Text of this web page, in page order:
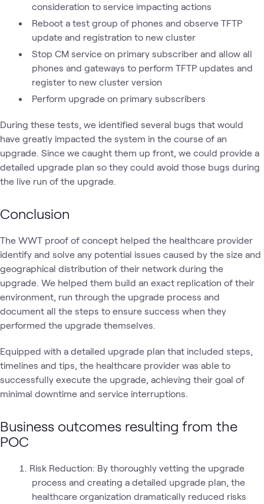
consideration to service impacting actions
Reboot a test group of phones and observe TFTP
update and registration to new cluster
Stop CM service on primary subscriber and allow all
phones and gateways to perform TFTP updates and
register to new cluster version
Perform upgrade on primary subscribers
During these tests, we identified several bugs that would
have greatly impacted the system in the course of an
upgrade. Since we caught them up front, we could provide a
detailed upgrade plan so they could avoid those bugs during
the live run of the upgrade.
Conclusion
The WWT proof of concept helped the healthcare provider
identify and solve any potential issues caused by the size and
geographical distribution of their network during the
upgrade. We helped them build an exact replication of their
environment, run through the upgrade process and
document all the steps to ensure success when they
performed the upgrade themselves.
Equipped with a detailed upgrade plan that included steps,
timelines and tips, the healthcare provider was able to
successfully execute the upgrade, achieving their goal of
minimal downtime and service interruptions.
Business outcomes resulting from the
POC
Risk Reduction: By thoroughly vetting the upgrade
process and creating a detailed upgrade plan, the
healthcare organization dramatically reduced risks